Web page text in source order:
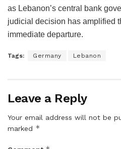
as Lebanon’s central bank
judicial decision has amplified
immediate departure.
Tags: Germany Lebanon
Leave a Reply
Your email address will not be
marked *